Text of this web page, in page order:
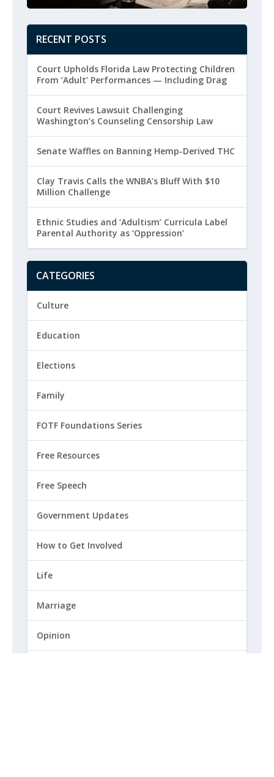
RECENT POSTS
Court Upholds Florida Law Protecting Children
From ‘Adult’ Performances — Including Drag
Court Revives Lawsuit Challenging
Washington’s Counseling Censorship Law
Senate Waffles on Banning Hemp-Derived THC
Clay Travis Calls the WNBA’s Bluff With $10
Million Challenge
Ethnic Studies and ‘Adultism’ Curricula Label
Parental Authority as ‘Oppression’
CATEGORIES
Culture
Education
Elections
Family
FOTF Foundations Series
Free Resources
Free Speech
Government Updates
How to Get Involved
Life
Marriage
Opinion